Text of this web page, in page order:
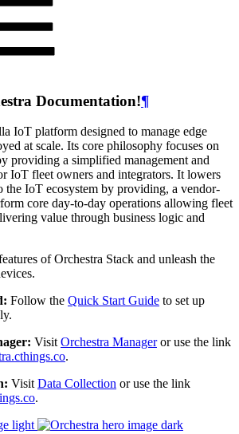
Documentation!¶
IoT platform designed to manage edge
at scale. Its core philosophy focuses on
providing a simplified management and
IoT fleet owners and integrators. It lowers
the IoT ecosystem by providing, a vendor-
core day-to-day operations allowing fleet
value through business logic and
of Orchestra Stack and unleash the
Follow the Quick Start Guide to set up
VisitOrchestra Manageror use the link
.
VisitData Collection or use the link
.